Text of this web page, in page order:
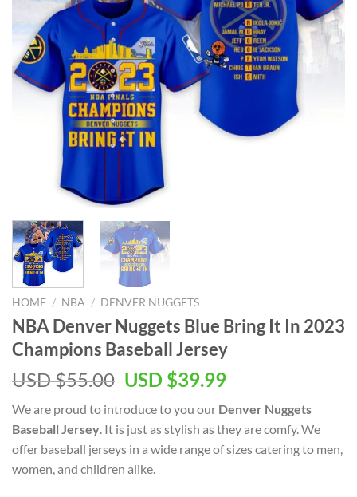
HOME / NBA / DENVER NUGGETS
NBA Denver Nuggets Blue Bring It In 2023
Champions Baseball Jersey
USD $55.00 Original
was:
USD
$55.00.
USD $39.99Current
is:
USD
$39.99.
We are proud to introduce to you our Denver Nuggets
Baseball Jersey . It is just as stylish as they are comfy. We
offer baseball jerseys in a wide range of sizes catering to men,
women, and children alike.